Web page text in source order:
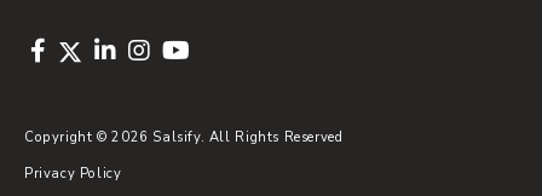
Copyright © 2026 Salsify. All Rights Reserved
Privacy Policy